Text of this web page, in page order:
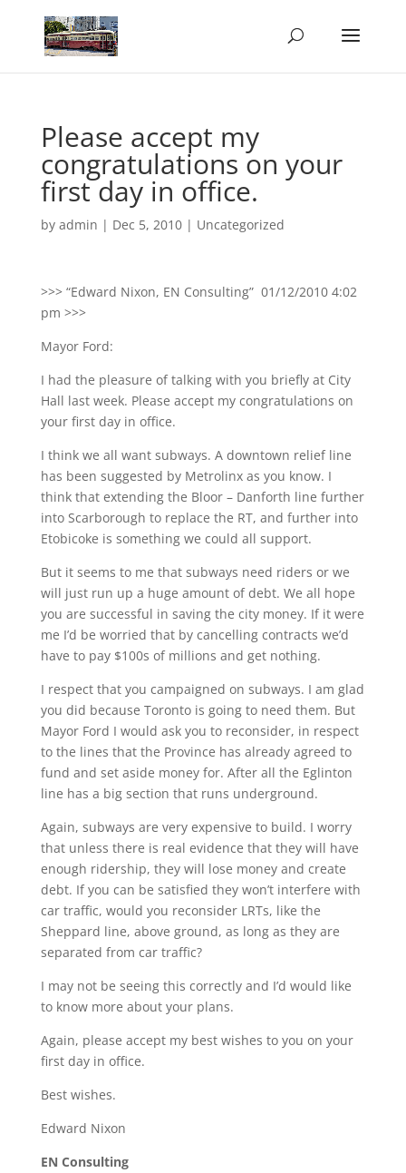
Please accept my
congratulations on your
first day in office.
by admin | Dec 5, 2010| Uncategorized
>>> “Edward Nixon, EN Consulting” 01/12/2010 4:02
pm >>>
Mayor Ford:
I had the pleasure of talking with you briefly at City
Hall last week. Please accept my congratulations on
your first day in office.
I think we all want subways. A downtown relief line
has been suggested by Metrolinx as you know. I
think that extending the Bloor – Danforth line further
into Scarborough to replace the RT, and further into
Etobicoke is something we could all support.
But it seems to me that subways need riders or we
will just run up a huge amount of debt. We all hope
you are successful in saving the city money. If it were
me I’d be worried that by cancelling contracts we’d
have to pay $100s of millions and get nothing.
I respect that you campaigned on subways. I am glad
you did because Toronto is going to need them. But
Mayor Ford I would ask you to reconsider, in respect
to the lines that the Province has already agreed to
fund and set aside money for. After all the Eglinton
line has a big section that runs underground.
Again, subways are very expensive to build. I worry
that unless there is real evidence that they will have
enough ridership, they will lose money and create
debt. If you can be satisfied they won’t interfere with
car traffic, would you reconsider LRTs, like the
Sheppard line, above ground, as long as they are
separated from car traffic?
I may not be seeing this correctly and I’d would like
to know more about your plans.
Again, please accept my best wishes to you on your
first day in office.
Best wishes.
Edward Nixon
EN Consulting